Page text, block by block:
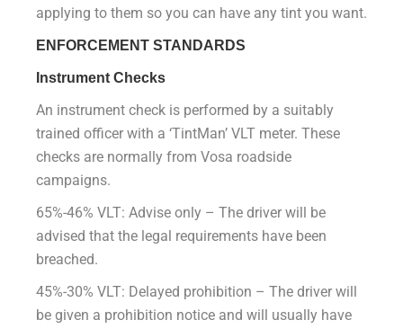
applying to them so you can have any tint you want.
ENFORCEMENT STANDARDS
Instrument Checks
An instrument check is performed by a suitably
trained officer with a ‘TintMan’ VLT meter. These
checks are normally from Vosa roadside
campaigns.
65%-46% VLT: Advise only – The driver will be
advised that the legal requirements have been
breached.
45%-30% VLT: Delayed prohibition – The driver will
be given a prohibition notice and will usually have